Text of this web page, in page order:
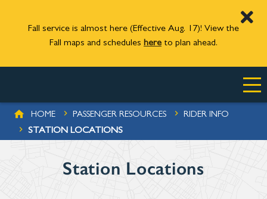
Fall service is almost here (Effective Aug. 17)! View the
Fall maps and schedules here to plan ahead.
BREADCRUMB
HOME PASSENGER RESOURCES RIDER INFO
STATION LOCATIONS
Station Locations